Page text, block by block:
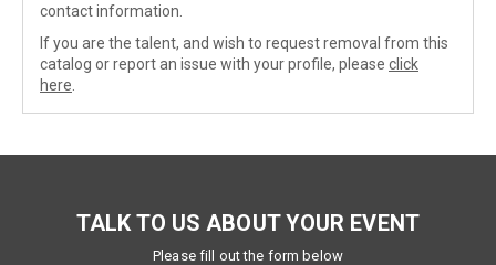
contact information.
If you are the talent, and wish to request removal from this
catalog or report an issue with your profile, please click
here
TALK TO US ABOUT YOUR EVENT
Please fill out the form below